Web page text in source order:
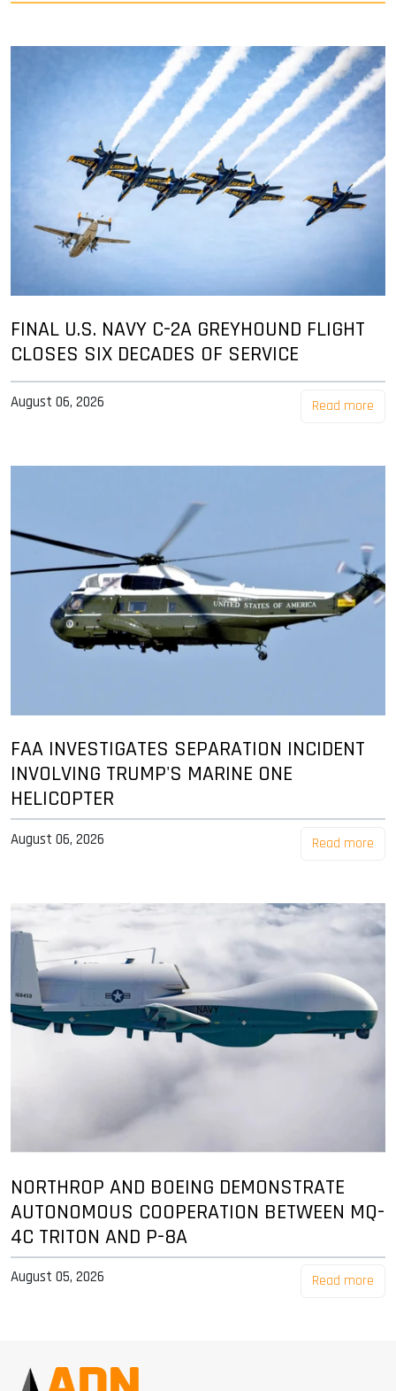
FINAL U.S. NAVY C-2A GREYHOUND FLIGHT
CLOSES SIX DECADES OF SERVICE
August 06, 2026 Read more
FAA INVESTIGATES SEPARATION INCIDENT
INVOLVING TRUMP'S MARINE ONE
HELICOPTER
August 06, 2026 Read more
NORTHROP AND BOEING DEMONSTRATE
AUTONOMOUS COOPERATION BETWEEN MQ-
4C TRITON AND P-8A
August 05, 2026 Read more